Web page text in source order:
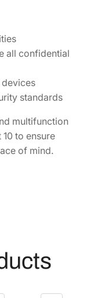
all confidential
standards
multifunction
to ensure
of mind.